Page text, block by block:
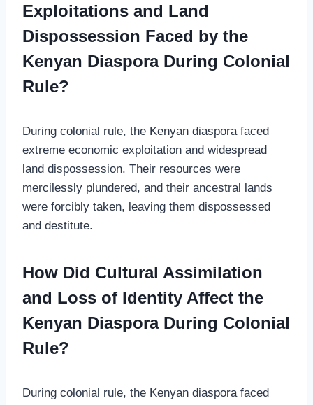
Exploitations and Land
Dispossession Faced by the
Kenyan Diaspora During Colonial
Rule?
During colonial rule, the Kenyan diaspora faced
extreme economic exploitation and widespread
land dispossession. Their resources were
mercilessly plundered, and their ancestral lands
were forcibly taken, leaving them dispossessed
and destitute.
How Did Cultural Assimilation
and Loss of Identity Affect the
Kenyan Diaspora During Colonial
Rule?
During colonial rule, the Kenyan diaspora faced